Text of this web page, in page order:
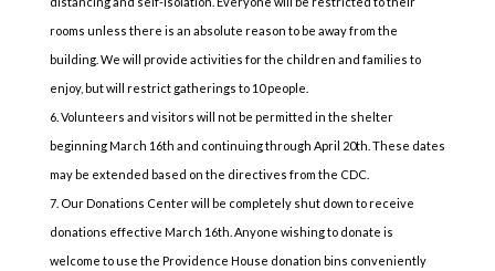
rooms unless there is an absolute reason to be away from the
building. We will provide activities for the children and families to
enjoy, but will restrict gatherings to 10 people.
Volunteers and visitors will not be permitted in the shelter
beginning March 16th and continuing through April 20th. These dates
may be extended based on the directives from the CDC.
Our Donations Center will be completely shut down to receive
donations effective March 16th. Anyone wishing to donate is
welcome to use the Providence House donation bins conveniently